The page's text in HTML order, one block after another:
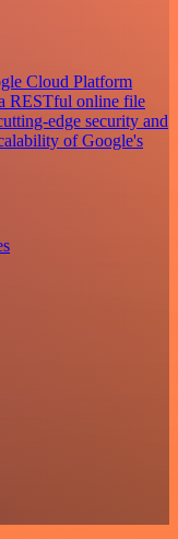
Cloud Platform
RESTful online file
edge security and
of Google's